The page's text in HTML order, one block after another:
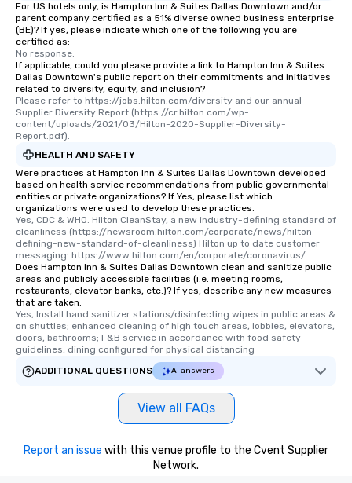
For US hotels only, is Hampton Inn & Suites Dallas Downtown and/or
parent company certified as a 51% diverse owned business enterprise
(BE)? If yes, please indicate which one of the following you are
certified as:
No response.
If applicable, could you please provide a link to Hampton Inn & Suites
Dallas Downtown's public report on their commitments and initiatives
related to diversity, equity, and inclusion?
Please refer to https://jobs.hilton.com/diversity and our annual
Supplier Diversity Report (https://cr.hilton.com/wp-
content/uploads/2021/03/Hilton-2020-Supplier-Diversity-
Report.pdf).
HEALTH AND SAFETY
Were practices at Hampton Inn & Suites Dallas Downtown developed
based on health service recommendations from public governmental
entities or private organizations? If Yes, please list which
organizations were used to develop these practices.
Yes, CDC & WHO. Hilton CleanStay, a new industry-defining standard of
cleanliness (https://newsroom.hilton.com/corporate/news/hilton-
defining-new-standard-of-cleanliness) Hilton up to date customer
messaging: https://www.hilton.com/en/corporate/coronavirus/
Does Hampton Inn & Suites Dallas Downtown clean and sanitize public
areas and publicly accessible facilities (i.e. meeting rooms,
restaurants, elevator banks, etc.)? If yes, describe any new measures
that are taken.
Yes, Install hand sanitizer stations/disinfecting wipes in public areas &
on shuttles; enhanced cleaning of high touch areas, lobbies, elevators,
doors, bathrooms; F&B service in accordance with food safety
guidelines, dining configured for physical distancing
ADDITIONAL QUESTIONS
AI answers
View all FAQs
Report an issue with this venue profile to the Cvent Supplier
Network.